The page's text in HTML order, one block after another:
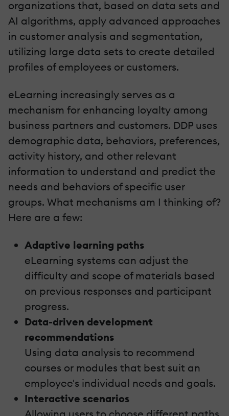
organizations that, based on data sets and
AI algorithms, apply advanced approaches
in customer analysis and segmentation,
utilizing large data sets to create detailed
profiles of employees or customers.
eLearning increasingly serves as a
mechanism for enhancing loyalty among
business partners and customers. DDP uses
demographic data, behaviors, preferences,
activity history, and other relevant
information to understand and predict the
needs and behaviors of specific user
groups. What mechanisms am I thinking of?
Here are a few:
Adaptive learning paths
eLearning systems can adjust the
difficulty and scope of materials based
on previous responses and participant
progress.
Data-driven development
recommendations
Using data analysis to recommend
courses or modules that best suit an
employee's individual needs and goals.
Interactive scenarios